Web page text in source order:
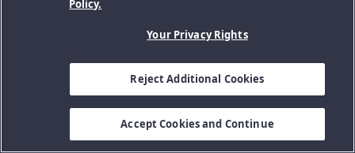
Policy.
Your Privacy Rights
Reject Additional Cookies
Accept Cookies and Continue